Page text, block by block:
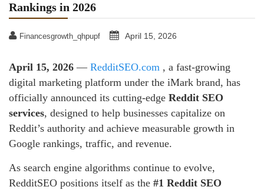
Rankings in 2026
Financesgrowth_qhpupf April 15, 2026
April 15, 2026 — RedditSEO.com , a fast-growing
digital marketing platform under the iMark brand, has
officially announced its cutting-edge Reddit SEO
services, designed to help businesses capitalize on
Reddit’s authority and achieve measurable growth in
Google rankings, traffic, and revenue.
As search engine algorithms continue to evolve,
RedditSEO positions itself as the #1 Reddit SEO